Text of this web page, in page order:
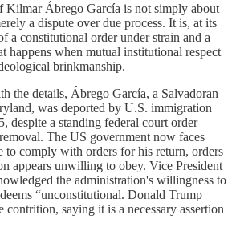
Kilmar Ábrego García is not simply about
a dispute over due process. It is, at its
a constitutional order under strain and a
happens when mutual institutional respect
brinkmanship.
the details, Ábrego García, a Salvadoran
was deported by U.S. immigration
despite a standing federal court order
The US government now faces
to comply with orders for his return, orders
appears unwilling to obey. Vice President
the administration's willingness to
“unconstitutional. Donald Trump
saying it is a necessary assertion